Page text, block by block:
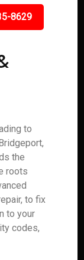
8629
to
the
roots
to fix
to your
codes,